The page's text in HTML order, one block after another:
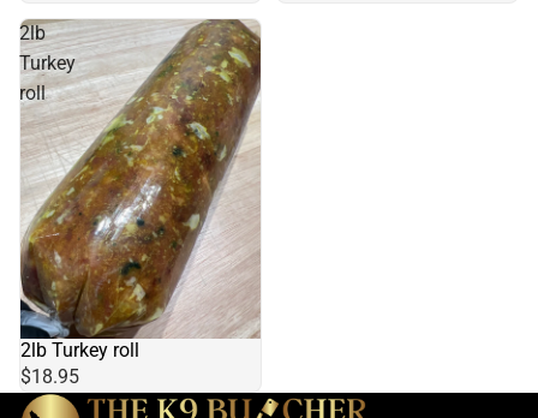
2lb
Turkey
roll
2lb Turkey roll
$18.95